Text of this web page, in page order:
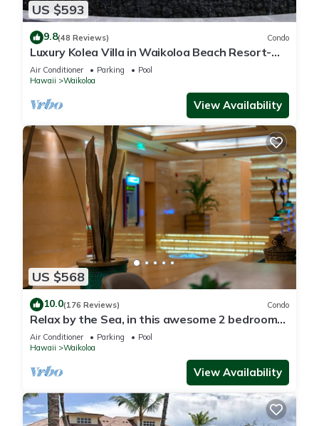
US $593
9.8(48 Reviews) Condo
Luxury Kolea Villa in Waikoloa Beach Resort-
Oceanfront Development
Air Conditioner Parking
Pool
Hawaii
Waikoloa
View Availability
US $568
10.0(176 Reviews) Condo
Relax by the Sea, in this awesome 2 bedroom
Condo
Air Conditioner Parking
Pool
Hawaii
Waikoloa
View Availability